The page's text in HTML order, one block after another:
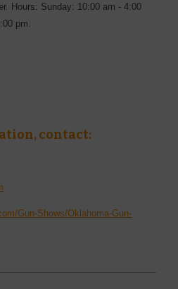
Hours: Sunday: 10:00 am - 4:00
pm.
contact:
Gun-Shows/Oklahoma-Gun-